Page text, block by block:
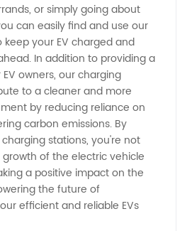
or simply going about
can easily find and use our
your EV charged and
In addition to providing a
owners, our charging
to a cleaner and more
by reducing reliance on
carbon emissions. By
stations, you're not
of the electric vehicle
a positive impact on the
the future of
efficient and reliable EVs